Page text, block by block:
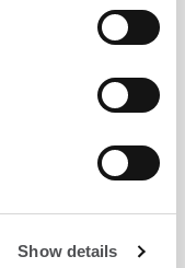
Show details